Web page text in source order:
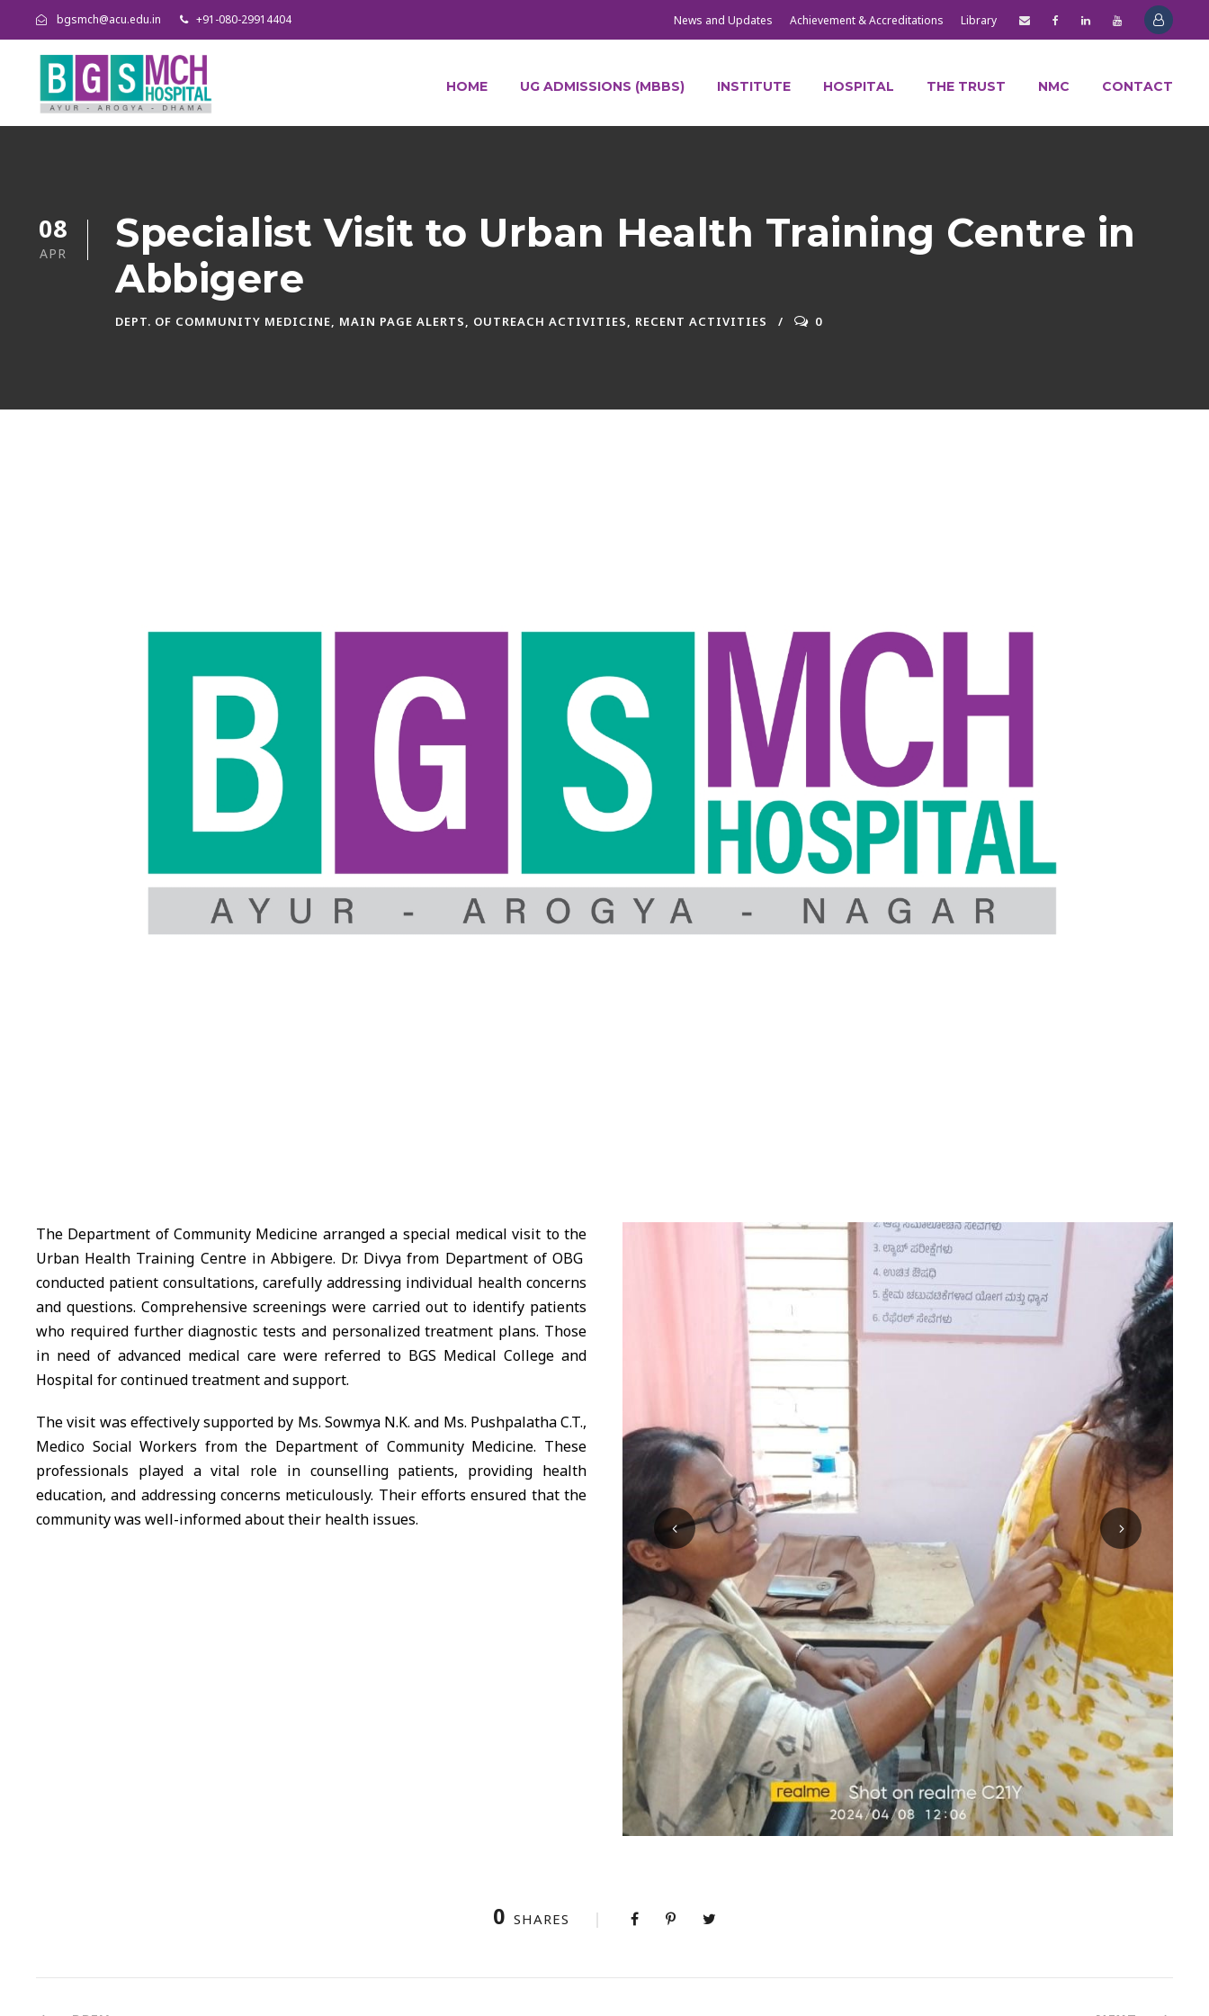
bgsmch@acu.edu.in +91-080-29914404 News and Updates Achievement & Accreditations Library
HOME UG ADMISSIONS (MBBS) INSTITUTE HOSPITAL THE TRUST NMC CONTACT
08
APR
Specialist Visit to Urban Health Training Centre in
Abbigere
DEPT. OF COMMUNITY MEDICINE, MAIN PAGE ALERTS, OUTREACH ACTIVITIES, RECENT ACTIVITIES 0
The Department of Community Medicine arranged a special medical visit to the
Urban Health Training Centre in Abbigere. Dr. Divya from Department of OBG
conducted patient consultations, carefully addressing individual health concerns
and questions. Comprehensive screenings were carried out to identify patients
who required further diagnostic tests and personalized treatment plans. Those
in need of advanced medical care were referred to BGS Medical College and
Hospital for continued treatment and support.
The visit was effectively supported by Ms. Sowmya N.K. and Ms. Pushpalatha C.T.,
Medico Social Workers from the Department of Community Medicine. These
professionals played a vital role in counselling patients, providing health
education, and addressing concerns meticulously. Their efforts ensured that the
community was well-informed about their health issues.
0 SHARES